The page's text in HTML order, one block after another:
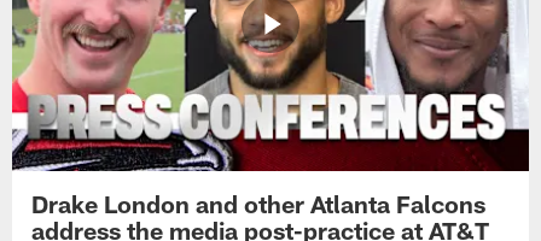
Drake London and other Atlanta Falcons
address the media post-practice at AT&T